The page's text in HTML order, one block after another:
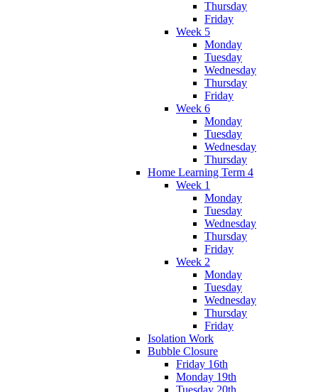
Thursday
Friday
Week 5
Monday
Tuesday
Wednesday
Thursday
Friday
Week 6
Monday
Tuesday
Wednesday
Thursday
Home Learning Term 4
Week 1
Monday
Tuesday
Wednesday
Thursday
Friday
Week 2
Monday
Tuesday
Wednesday
Thursday
Friday
Isolation Work
Bubble Closure
Friday 16th
Monday 19th
Tuesday 20th